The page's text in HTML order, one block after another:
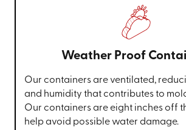
Weather Proof
Our containers are ventilated,
and humidity that contributes to
Our containers are eight inches off
help avoid possible water damage.